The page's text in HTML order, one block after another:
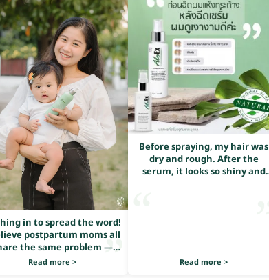
in to spread the word!
postpartum moms all
the same problem —
heavy hair loss.
Read more >
Before spraying, my hair was
dry and rough. After the
serum, it looks so shiny and
Read more >